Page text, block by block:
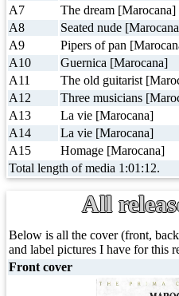
A7
The dream [Marocana]
A8
Seated nude
A9
Pipers of pan
A10
Guernica [Marocana]
A11
The old guitarist
A12
Three musicians
A13
La vie [Marocana]
A14
La vie [Marocana]
A15
Homage [Marocana]
Total length of media 1:01:12.
All
Below is all the cover (front,
and label pictures I have for this
Front cover